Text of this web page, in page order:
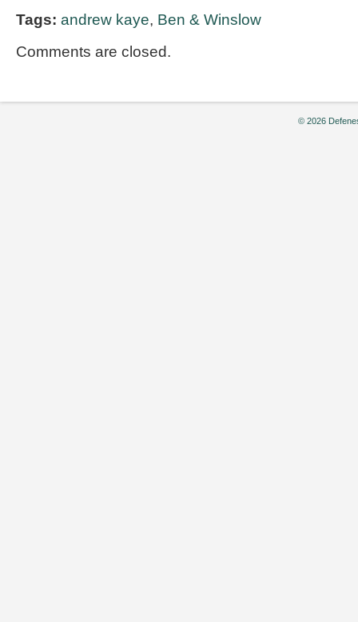
Tags: andrew kaye, Ben & Winslow
Comments are closed.
© 2026